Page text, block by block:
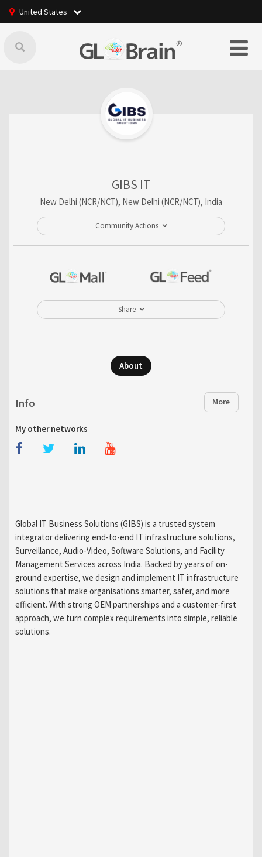
United States
GIBS IT
New Delhi (NCR/NCT), New Delhi (NCR/NCT), India
Community Actions
Share
About
Info More
My other networks
Global IT Business Solutions (GIBS) is a trusted system
integrator delivering end-to-end IT infrastructure solutions,
Surveillance, Audio-Video, Software Solutions, and Facility
Management Services across India. Backed by years of on-
ground expertise, we design and implement IT infrastructure
solutions that make organisations smarter, safer, and more
efficient. With strong OEM partnerships and a customer-first
approach, we turn complex requirements into simple, reliable
solutions.